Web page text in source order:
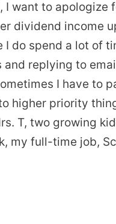
I want to apologize
dividend income
I do spend a lot of
and replying to
I have to
higher priority
T, two growing
my full-time job,